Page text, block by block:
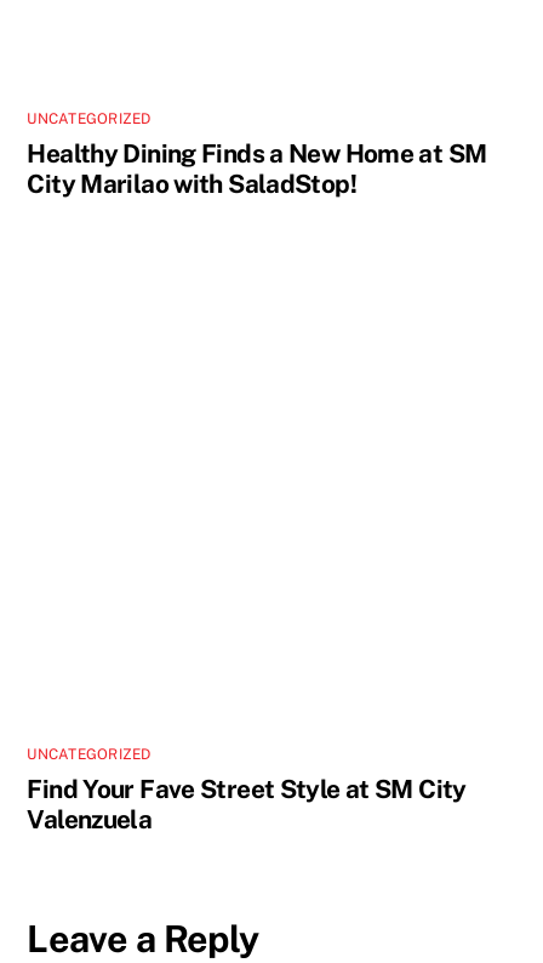
UNCATEGORIZED
Healthy Dining Finds a New Home at SM
City Marilao with SaladStop!
UNCATEGORIZED
Find Your Fave Street Style at SM City
Valenzuela
Leave a Reply